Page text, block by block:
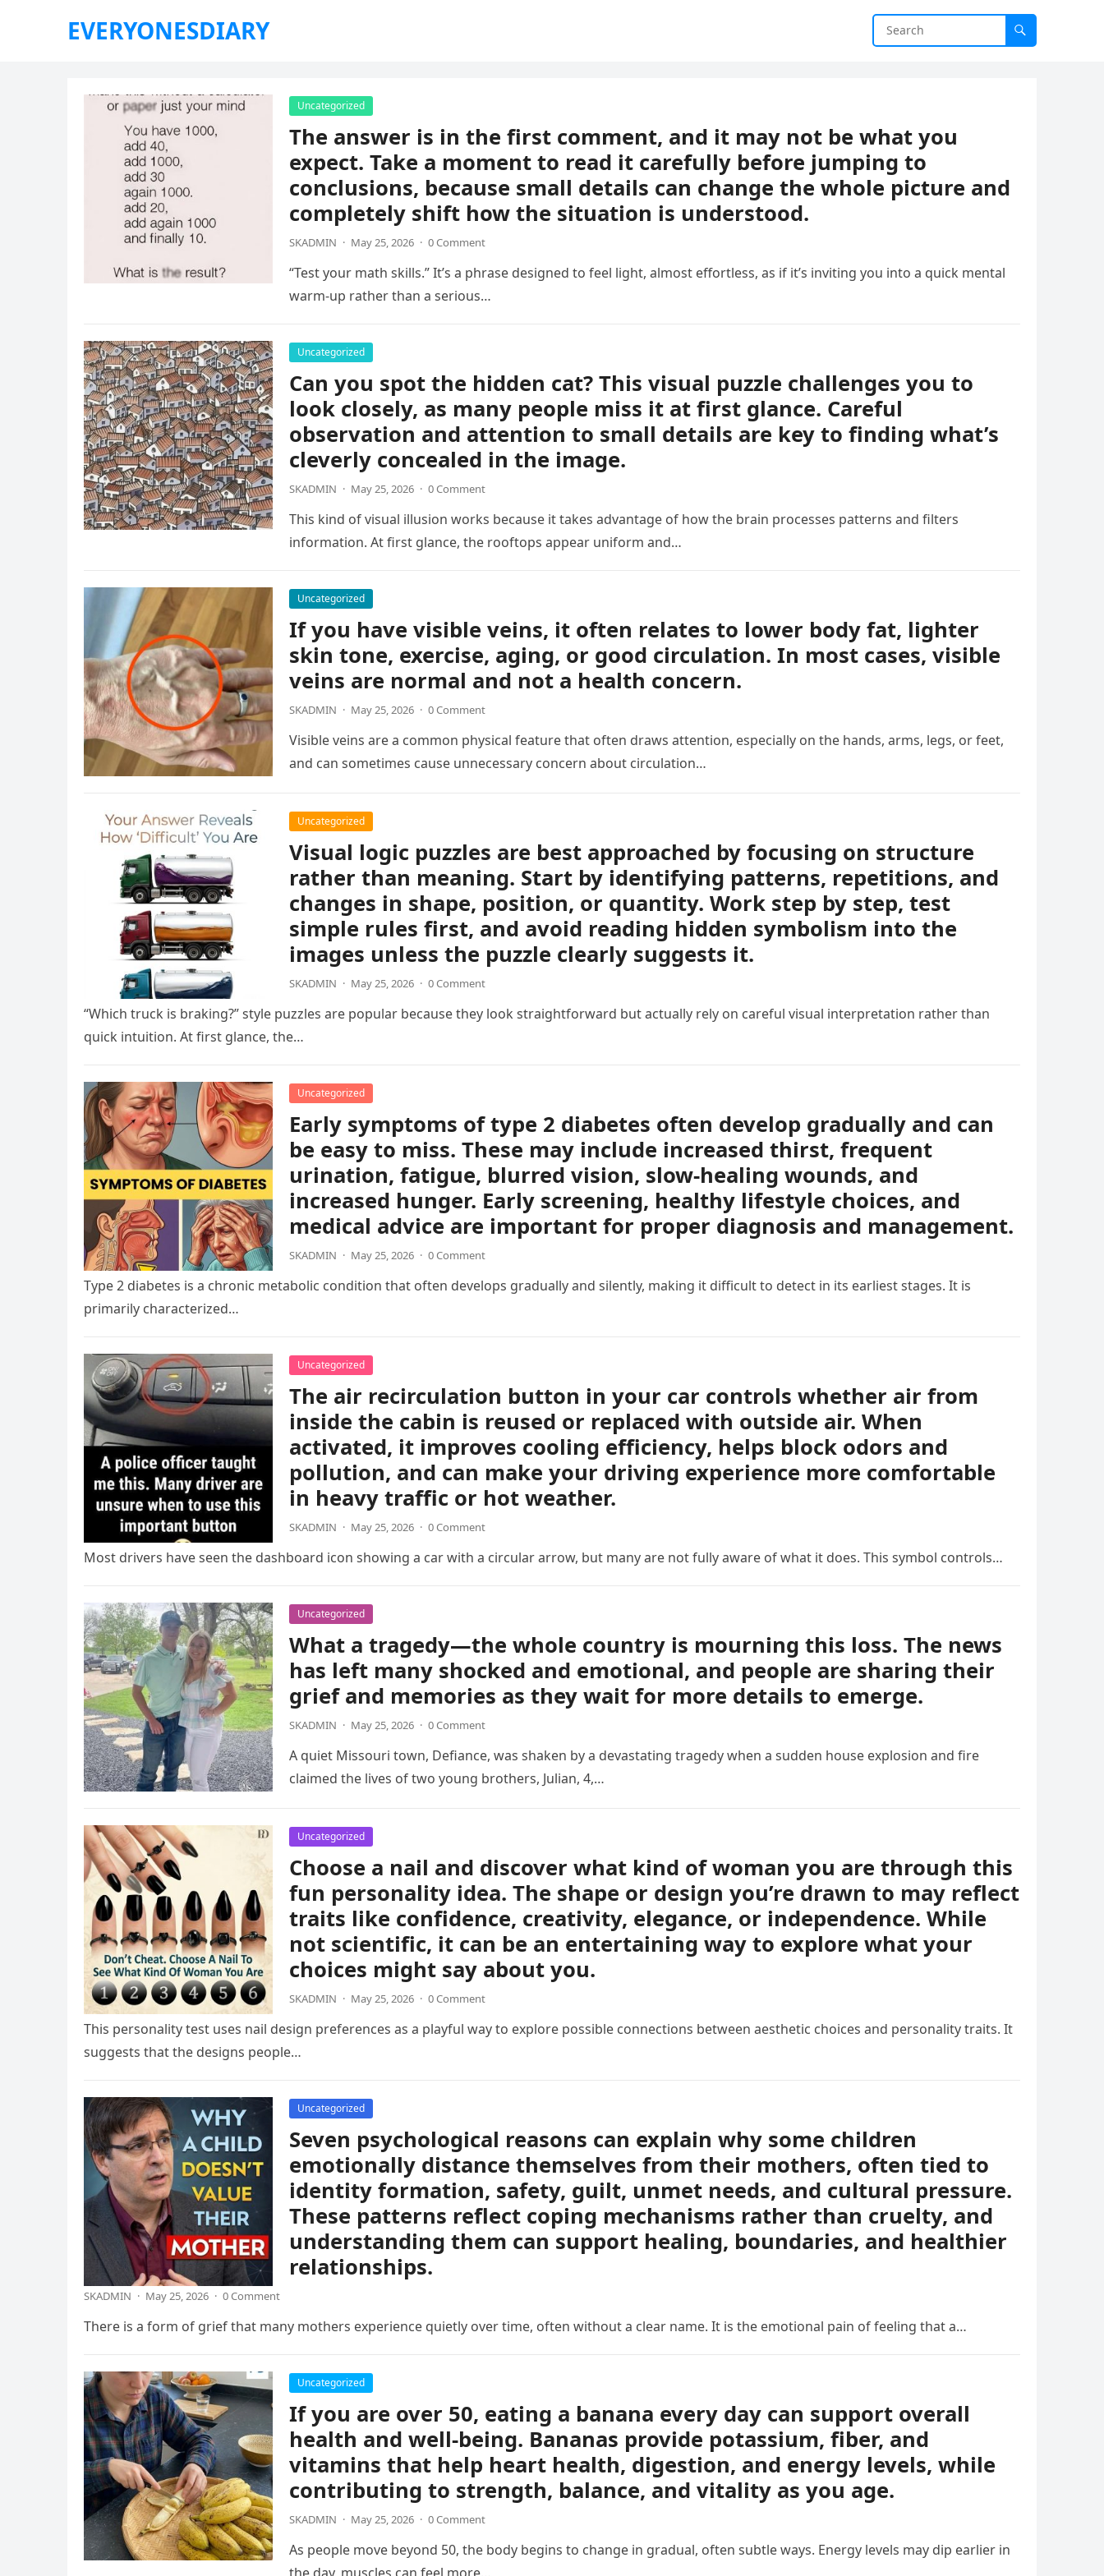
EVERYONESDIARY
Uncategorized
The answer is in the first comment, and it may not be what you
expect. Take a moment to read it carefully before jumping to
conclusions, because small details can change the whole picture and
completely shift how the situation is understood.
SKADMIN · May 25, 2026 · 0 Comment
“Test your math skills.” It’s a phrase designed to feel light, almost effortless, as if it’s inviting you into a quick mental
warm-up rather than a serious…
Uncategorized
Can you spot the hidden cat? This visual puzzle challenges you to
look closely, as many people miss it at first glance. Careful
observation and attention to small details are key to finding what’s
cleverly concealed in the image.
SKADMIN · May 25, 2026 · 0 Comment
This kind of visual illusion works because it takes advantage of how the brain processes patterns and filters
information. At first glance, the rooftops appear uniform and…
Uncategorized
If you have visible veins, it often relates to lower body fat, lighter
skin tone, exercise, aging, or good circulation. In most cases, visible
veins are normal and not a health concern.
SKADMIN · May 25, 2026 · 0 Comment
Visible veins are a common physical feature that often draws attention, especially on the hands, arms, legs, or feet,
and can sometimes cause unnecessary concern about circulation…
Uncategorized
Visual logic puzzles are best approached by focusing on structure
rather than meaning. Start by identifying patterns, repetitions, and
changes in shape, position, or quantity. Work step by step, test
simple rules first, and avoid reading hidden symbolism into the
images unless the puzzle clearly suggests it.
SKADMIN · May 25, 2026 · 0 Comment
“Which truck is braking?” style puzzles are popular because they look straightforward but actually rely on careful visual interpretation rather than
quick intuition. At first glance, the…
Uncategorized
Early symptoms of type 2 diabetes often develop gradually and can
be easy to miss. These may include increased thirst, frequent
urination, fatigue, blurred vision, slow-healing wounds, and
increased hunger. Early screening, healthy lifestyle choices, and
medical advice are important for proper diagnosis and management.
SKADMIN · May 25, 2026 · 0 Comment
Type 2 diabetes is a chronic metabolic condition that often develops gradually and silently, making it difficult to detect in its earliest stages. It is
primarily characterized…
Uncategorized
The air recirculation button in your car controls whether air from
inside the cabin is reused or replaced with outside air. When
activated, it improves cooling efficiency, helps block odors and
pollution, and can make your driving experience more comfortable
in heavy traffic or hot weather.
SKADMIN · May 25, 2026 · 0 Comment
Most drivers have seen the dashboard icon showing a car with a circular arrow, but many are not fully aware of what it does. This symbol controls…
Uncategorized
What a tragedy—the whole country is mourning this loss. The news
has left many shocked and emotional, and people are sharing their
grief and memories as they wait for more details to emerge.
SKADMIN · May 25, 2026 · 0 Comment
A quiet Missouri town, Defiance, was shaken by a devastating tragedy when a sudden house explosion and fire
claimed the lives of two young brothers, Julian, 4,…
Uncategorized
Choose a nail and discover what kind of woman you are through this
fun personality idea. The shape or design you’re drawn to may reflect
traits like confidence, creativity, elegance, or independence. While
not scientific, it can be an entertaining way to explore what your
choices might say about you.
SKADMIN · May 25, 2026 · 0 Comment
This personality test uses nail design preferences as a playful way to explore possible connections between aesthetic choices and personality traits. It
suggests that the designs people…
Uncategorized
Seven psychological reasons can explain why some children
emotionally distance themselves from their mothers, often tied to
identity formation, safety, guilt, unmet needs, and cultural pressure.
These patterns reflect coping mechanisms rather than cruelty, and
understanding them can support healing, boundaries, and healthier
relationships.
SKADMIN · May 25, 2026 · 0 Comment
There is a form of grief that many mothers experience quietly over time, often without a clear name. It is the emotional pain of feeling that a…
Uncategorized
If you are over 50, eating a banana every day can support overall
health and well-being. Bananas provide potassium, fiber, and
vitamins that help heart health, digestion, and energy levels, while
contributing to strength, balance, and vitality as you age.
SKADMIN · May 25, 2026 · 0 Comment
As people move beyond 50, the body begins to change in gradual, often subtle ways. Energy levels may dip earlier in